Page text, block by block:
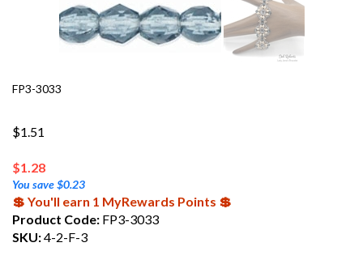
FP3-3033
$1.51
$1.28
You save $0.23
💲 You'll earn 1 MyRewards Points 💲
Product Code: FP3-3033
SKU:4-2-F-3